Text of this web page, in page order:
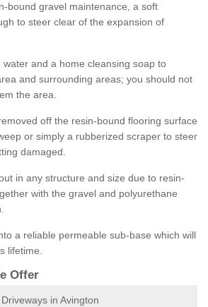
bound gravel maintenance, a soft
to steer clear of the expansion of
water and a home cleansing soap to
and surrounding areas; you should not
the area.
off the resin-bound flooring surface
or simply a rubberized scraper to steer
damaged.
in any structure and size due to resin-
with the gravel and polyurethane
a reliable permeable sub-base which will
lifetime.
Offer
in Avington